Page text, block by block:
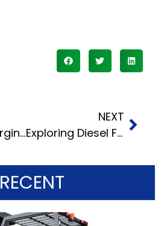
Essential Charging Time Tips for Electric Counterbalance Truck Batteries
NEXT
Exploring Diesel Fork Truck Functions: Diverse Types and Their Roles
RECENT